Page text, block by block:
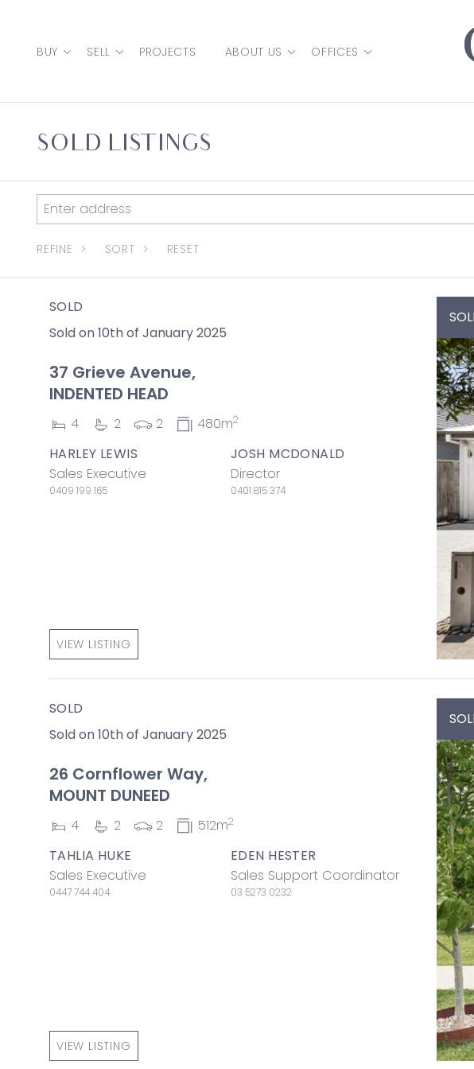
MAIN NAVIGATION
BUY SELL PROJECTS ABOUT US OFFICES
SOLD LISTINGS
REFINE SORT RESET
SOLD
Sold on 10th of January 2025
37 Grieve Avenue,
INDENTED HEAD
4 2 2 480m2
HARLEY LEWIS
Sales Executive
0409 199 165
JOSH MCDONALD
Director
0401 815 374
VIEW LISTING
SOLD
Sold on 10th of January 2025
26 Cornflower Way,
MOUNT DUNEED
4 2 2 512m2
TAHLIA HUKE
Sales Executive
0447 744 404
EDEN HESTER
Sales Support Coordinator
03 5273 0232
VIEW LISTING